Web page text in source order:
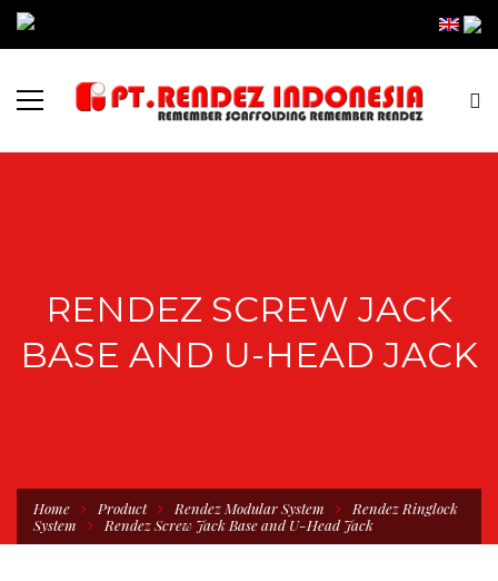
RENDEZ SCREW JACK
BASE AND U-HEAD JACK
Home Product Rendez Modular System
Rendez Ringlock
System
Rendez Screw Jack Base and U-Head Jack